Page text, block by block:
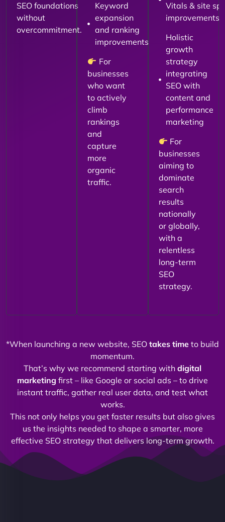
SEO foundations
without
overcommitment.
Keyword
expansion
and ranking
improvements
For
businesses
who want
to actively
climb
rankings
and
capture
more
organic
traffic.
Vitals & site
improvements
Holistic
growth
strategy
integrating
SEO with
content and
performance
marketing
For
businesses
aiming to
dominate
search
results
nationally
or globally,
with a
relentless
long-term
SEO
strategy.
*When launching a new website, SEO takes time to build
momentum.
That’s why we recommend starting with digital
marketing first – like Google or social ads – to drive
instant traffic, gather real user data, and test what
works.
This not only helps you get faster results but also gives
us the insights needed to shape a smarter, more
effective SEO strategy that delivers long-term growth.